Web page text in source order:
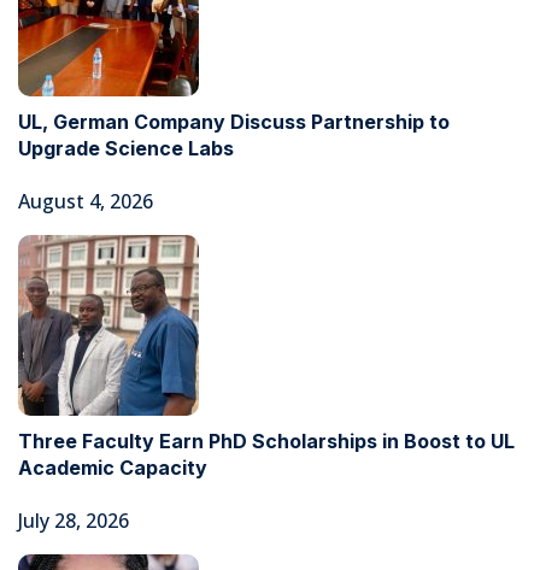
UL, German Company Discuss Partnership to
Upgrade Science Labs
August 4, 2026
Three Faculty Earn PhD Scholarships in Boost to UL
Academic Capacity
July 28, 2026